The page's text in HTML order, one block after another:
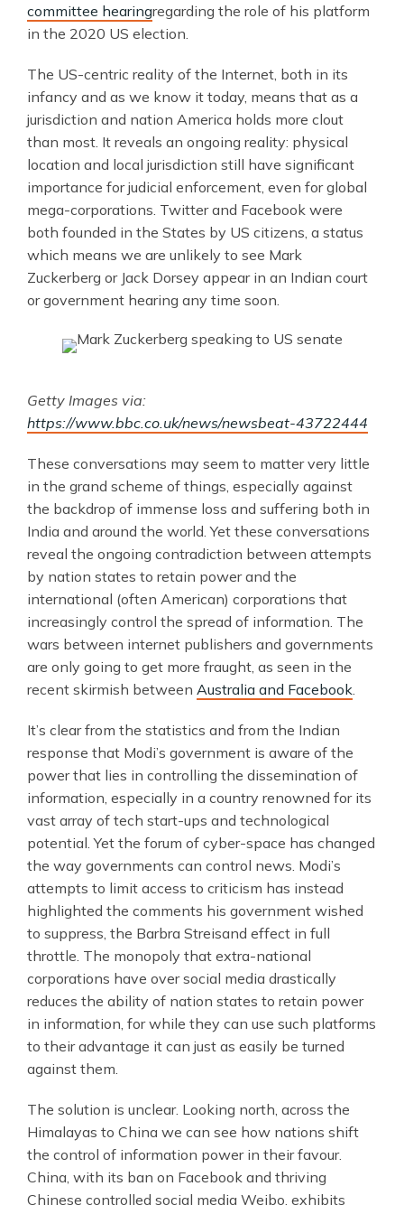
committee hearingregarding the role of his platform
in the 2020 US election.
The US-centric reality of the Internet, both in its
infancy and as we know it today, means that as a
jurisdiction and nation America holds more clout
than most. It reveals an ongoing reality: physical
location and local jurisdiction still have significant
importance for judicial enforcement, even for global
mega-corporations. Twitter and Facebook were
both founded in the States by US citizens, a status
which means we are unlikely to see Mark
Zuckerberg or Jack Dorsey appear in an Indian court
or government hearing any time soon.
Getty Images via:
https://www.bbc.co.uk/news/newsbeat-43722444
These conversations may seem to matter very little
in the grand scheme of things, especially against
the backdrop of immense loss and suffering both in
India and around the world. Yet these conversations
reveal the ongoing contradiction between attempts
by nation states to retain power and the
international (often American) corporations that
increasingly control the spread of information. The
wars between internet publishers and governments
are only going to get more fraught, as seen in the
recent skirmish between Australia and Facebook
It’s clear from the statistics and from the Indian
response that Modi’s government is aware of the
power that lies in controlling the dissemination of
information, especially in a country renowned for its
vast array of tech start-ups and technological
potential. Yet the forum of cyber-space has changed
the way governments can control news. Modi’s
attempts to limit access to criticism has instead
highlighted the comments his government wished
to suppress, the Barbra Streisand effect in full
throttle. The monopoly that extra-national
corporations have over social media drastically
reduces the ability of nation states to retain power
in information, for while they can use such platforms
to their advantage it can just as easily be turned
against them.
The solution is unclear. Looking north, across the
Himalayas to China we can see how nations shift
the control of information power in their favour.
China, with its ban on Facebook and thriving
Chinese controlled social media Weibo, exhibits